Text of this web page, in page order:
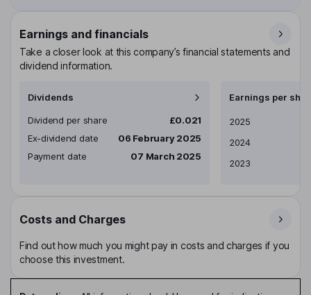
Earnings and financials
Take a closer look at this company’s financial statements and
dividend information.
Dividends
Dividend per share
£0.021
Ex-dividend date
06 February 2025
Payment date
07 March 2025
Earnings per
Earnings per share
2025
2024
2023
Costs and Charges
Find out how much you might pay in costs and charges if you
choose this investment.